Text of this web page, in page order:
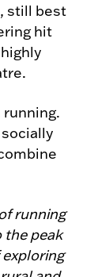
still best
hit
running
the peak